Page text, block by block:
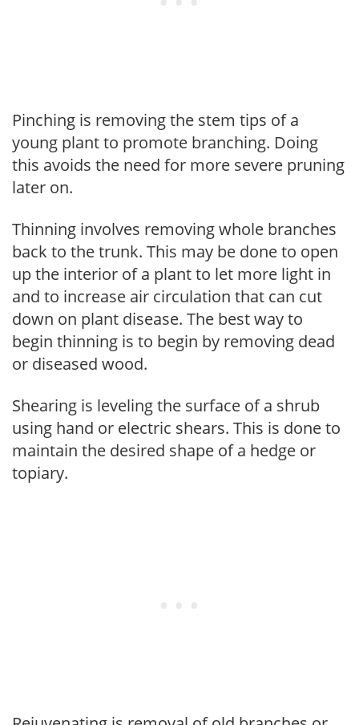
Pinching is removing the stem tips of a
young plant to promote branching. Doing
this avoids the need for more severe pruning
later on.
Thinning involves removing whole branches
back to the trunk. This may be done to open
up the interior of a plant to let more light in
and to increase air circulation that can cut
down on plant disease. The best way to
begin thinning is to begin by removing dead
or diseased wood.
Shearing is leveling the surface of a shrub
using hand or electric shears. This is done to
maintain the desired shape of a hedge or
topiary.